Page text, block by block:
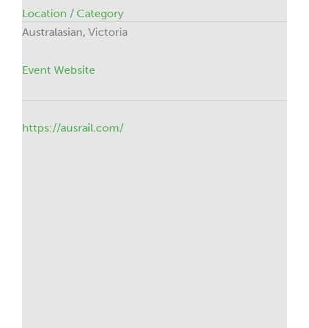
Location / Category
Australasian, Victoria
Event Website
https://ausrail.com/